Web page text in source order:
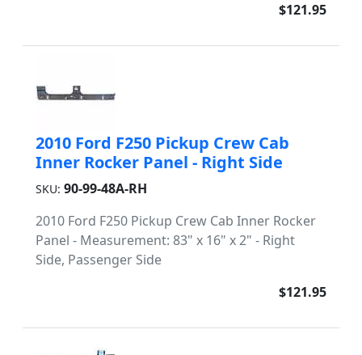
$121.95
2010 Ford F250 Pickup Crew Cab
Inner Rocker Panel - Right Side
SKU: 90-99-48A-RH
2010 Ford F250 Pickup Crew Cab Inner Rocker
Panel - Measurement: 83" x 16" x 2" - Right
Side, Passenger Side
$121.95